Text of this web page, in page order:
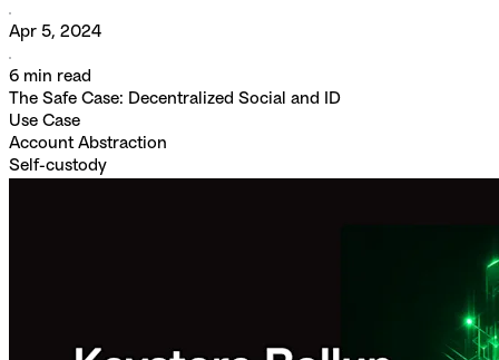
Apr 5, 2024
6 min read
The Safe Case: Decentralized Social and ID
Use Case
Account Abstraction
Self-custody